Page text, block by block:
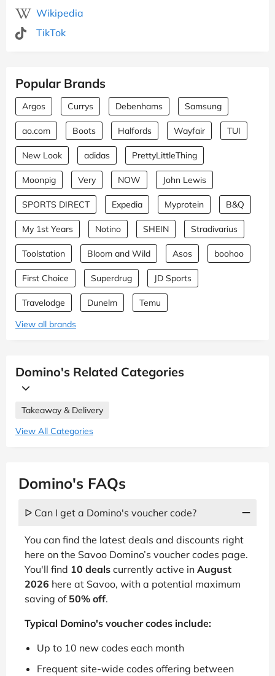
Wikipedia
TikTok
Popular Brands
Argos Currys Debenhams Samsung
ao.com Boots Halfords Wayfair TUI
New Look adidas PrettyLittleThing
Moonpig Very NOW John Lewis
SPORTS DIRECT Expedia Myprotein B&Q
My 1st Years Notino SHEIN Stradivarius
Toolstation Bloom and Wild Asos boohoo
First Choice Superdrug JD Sports
Travelodge Dunelm
Temu
View all brands
Domino's Related Categories
Takeaway & Delivery
View All Categories
Domino's FAQs
ᐅ Can I get a Domino's voucher code?
You can find the latest deals and discounts right
here on the Savoo Domino’s voucher codes page.
You'll find 10 deals currently active in August
2026 here at Savoo, with a potential maximum
saving of 50% off.
Typical Domino's voucher codes include:
Up to 10 new codes each month
Frequent site-wide codes offering between